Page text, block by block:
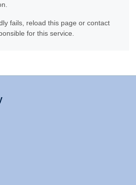
fails, reload this page or contact
for this service.